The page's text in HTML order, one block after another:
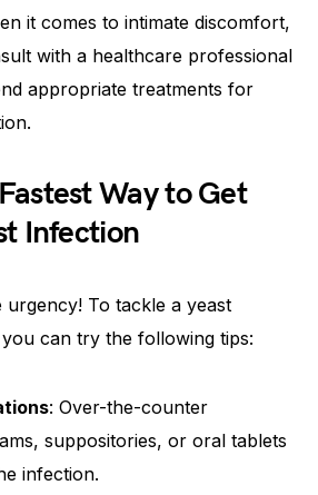
it comes to intimate discomfort,
with a healthcare professional
appropriate treatments for
Way to Get
Infection
urgency! To tackle a yeast
can try the following tips:
: Over-the-counter
suppositories, or oral tablets
infection.